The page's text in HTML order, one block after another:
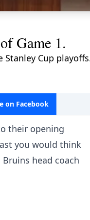
Game 1.
Stanley Cup
on Facebook
their opening
you would think
head coach